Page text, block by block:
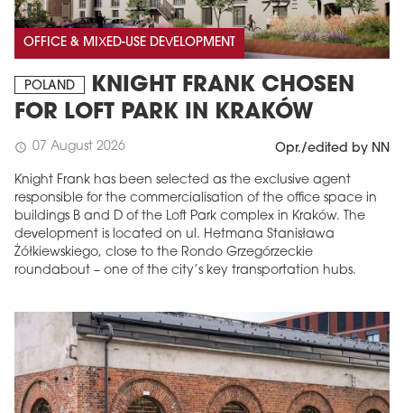
OFFICE & MIXED-USE DEVELOPMENT
POLAND
KNIGHT FRANK CHOSEN
FOR LOFT PARK IN KRAKÓW
schedule 07 August 2026 Opr./edited by NN
Knight Frank has been selected as the exclusive agent
responsible for the commercialisation of the office space in
buildings B and D of the Loft Park complex in Kraków. The
development is located on ul. Hetmana Stanisława
Żółkiewskiego, close to the Rondo Grzegórzeckie
roundabout – one of the city’s key transportation hubs.